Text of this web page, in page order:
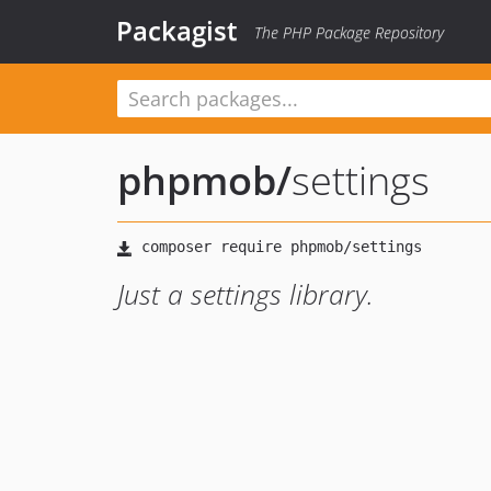
Packagist The PHP Package Repository
phpmob/settings
Just a settings library.